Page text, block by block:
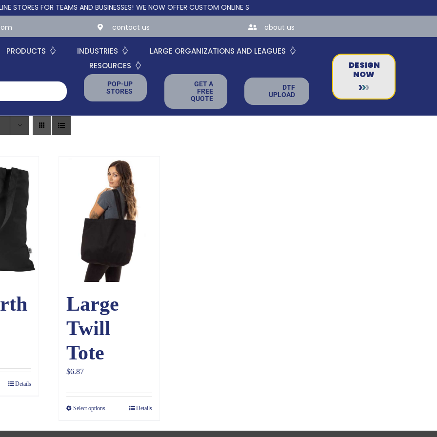
FOR TEAMS AND BUSINESSES! WE NOW OFFER CUSTOM ONLINE STORES FOR TEAMS AND BUSINESSES!
contact us about us
PRODUCTS INDUSTRIES
LARGE ORGANIZATIONS AND LEAGUES
RESOURCES
POP-UP
STORES
GET A
FREE
QUOTE
DTF
UPLOAD
DESIGN
NOW
Details
Large
Twill
Tote
$6.87
Select options Details